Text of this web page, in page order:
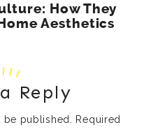
How They
Aesthetics
Reply
published.
Required